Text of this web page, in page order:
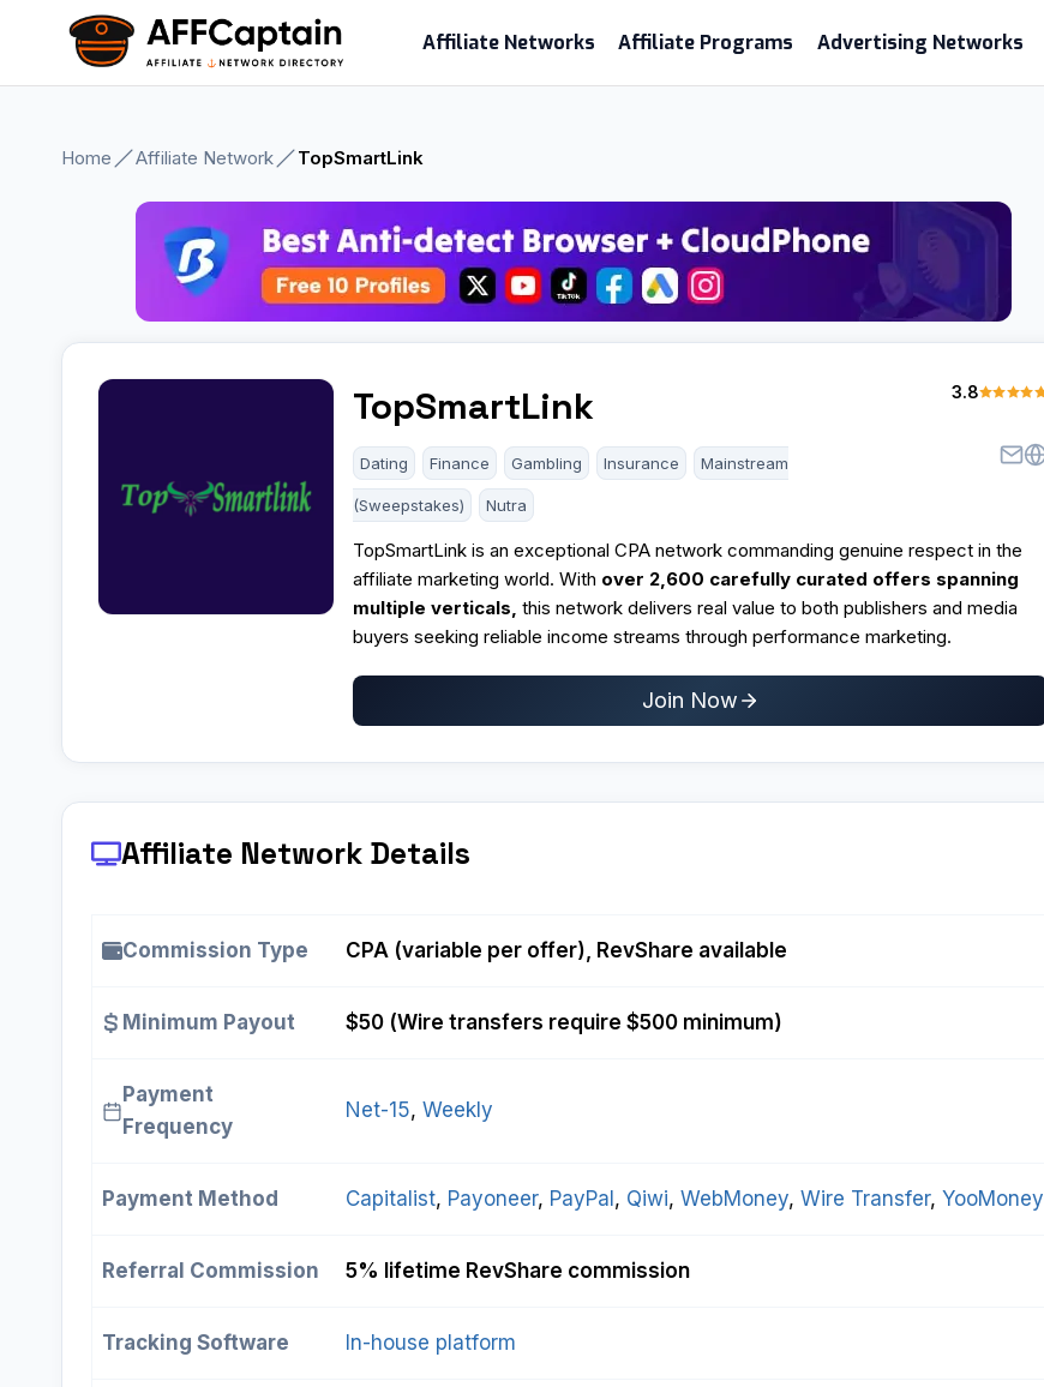
content
Affiliate Networks Affiliate Programs Advertising Networks
Home Affiliate Network TopSmartLink
TopSmartLink 3.8
Dating Finance Gambling Insurance Mainstream
(Sweepstakes) Nutra
TopSmartLink is an exceptional CPA network commanding genuine respect in the
affiliate marketing world. With over 2,600 carefully curated offers spanning
multiple verticals,this network delivers real value to both publishers and media
buyers seeking reliable income streams through performance marketing.
Join Now
Affiliate Network Details
Commission Type CPA (variable per offer), RevShare available
Minimum Payout $50 (Wire transfers require $500 minimum)
Payment
Frequency
Net-15, Weekly
Payment Method Capitalist, Payoneer, PayPal , Qiwi, WebMoney, Wire Transfer, YooMoney
Referral Commission 5% lifetime RevShare commission
Tracking Software In-house platform